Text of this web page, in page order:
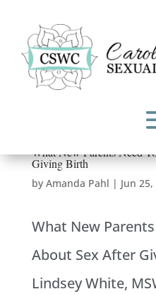
What New Parents Need
Giving Birth
by Amanda Pahl | Jun
What New
About Sex After
Lindsey White,